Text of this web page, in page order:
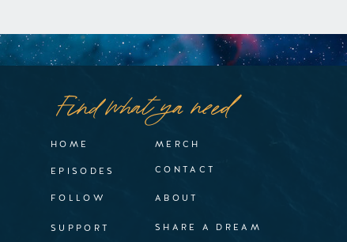
HOME
FOLLOW
Find what ya need
ABOUT
SUPPORT SHARE A DREAM
EPISODES
MERCH
CONTACT